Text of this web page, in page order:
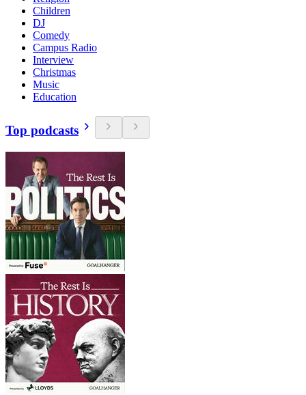
Children
DJ
Comedy
Campus Radio
Interview
Christmas
Music
Education
Top podcasts